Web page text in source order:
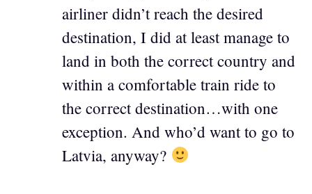
airliner didn’t reach the desired
destination, I did at least manage to
land in both the correct country and
within a comfortable train ride to
the correct destination…with one
exception. And who’d want to go to
Latvia, anyway?